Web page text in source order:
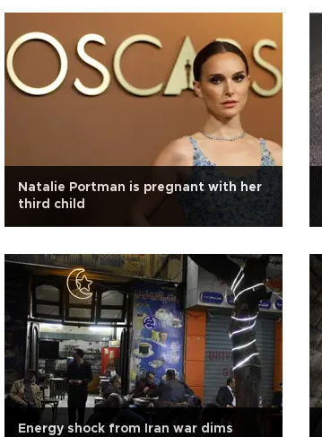
Natalie Portman is pregnant with her
third child
Energy shock from Iran war dims